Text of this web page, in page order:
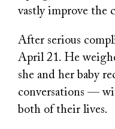
vastly improve the
After serious
April 21. He
she and her baby
conversations —
both of their lives.